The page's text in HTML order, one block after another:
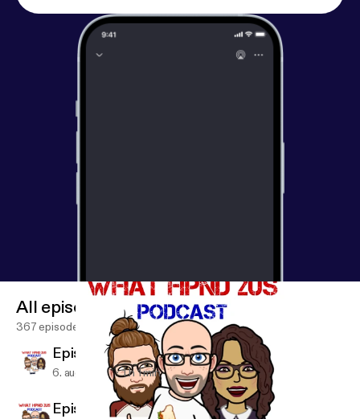
All episodes
367 episodes
Episode 369:
6. aug. 2026 1 h 1 min
Episode 368: Backlogged